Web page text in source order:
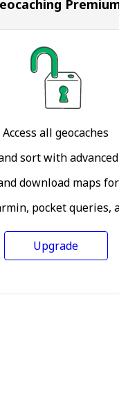
Access all geocaches
sort with
download maps
pocket queries,
Upgrade